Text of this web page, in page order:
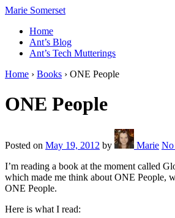
↓
Main
Content
Marie Somerset
Home
Ant’s Blog
Ant’s Tech Mutterings
Home › Books › ONE People
ONE People
Posted on May 19, 2012 by Marie No
I’m reading a book at the moment called
which made me think about ONE People,
ONE People.
Here is what I read: